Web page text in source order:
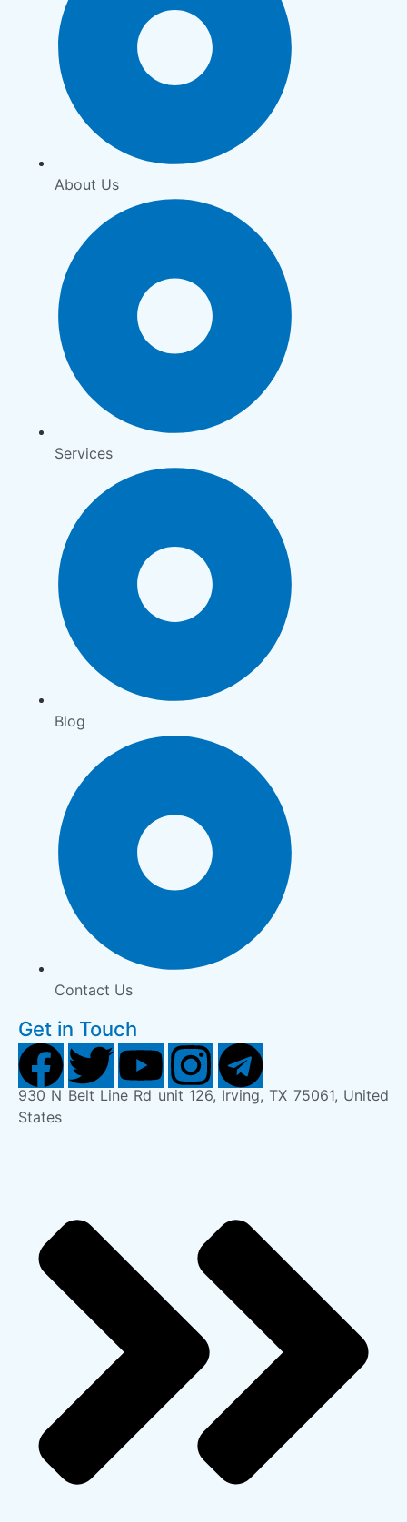
About Us
Services
Blog
Contact Us
Get in Touch
930 N Belt Line Rd unit 126, Irving, TX 75061, United
States